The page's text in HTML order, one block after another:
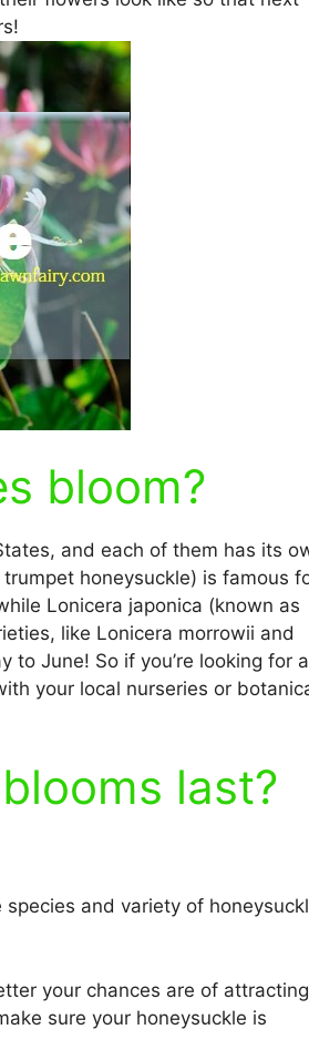
bloom?
and each of them has its
honeysuckle) is famous
Lonicera japonica (known as
like Lonicera morrowii and
June! So if you’re looking for a
your local nurseries or
last?
and variety of
your chances are of attracting
sure your honeysuckle is